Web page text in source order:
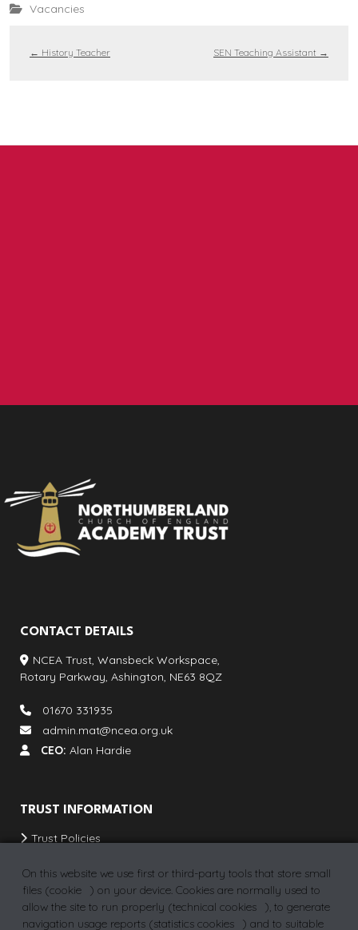
Vacancies
← History Teacher SEN Teaching Assistant →
CONTACT DETAILS
NCEA Trust, Wansbeck Workspace,
Rotary Parkway, Ashington, NE63 8QZ
01670 331935
admin.mat@ncea.org.uk
CEO: Alan Hardie
TRUST INFORMATION
Trust Policies
School Term Dates
Vacancies
On this website we use first or third-party tools that store small
files (cookie
) on your device. Cookies are normally used to
allow the site to run properly (technical cookies
), to generate
navigation usage reports (statistics cookies ) and to suitable